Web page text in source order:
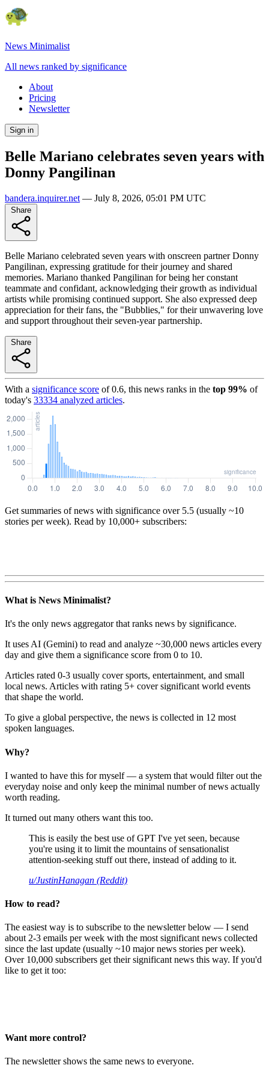
News Minimalist
All news ranked by significance
About
Pricing
Newsletter
Sign in
Belle Mariano celebrates seven years with
Donny Pangilinan
bandera.inquirer.net — July 8, 2026, 05:01 PM UTC
Belle Mariano celebrated seven years with onscreen partner Donny
Pangilinan, expressing gratitude for their journey and shared
memories. Mariano thanked Pangilinan for being her constant
teammate and confidant, acknowledging their growth as individual
artists while promising continued support. She also expressed deep
appreciation for their fans, the "Bubblies," for their unwavering love
and support throughout their seven-year partnership.
With a significance score of0.6, this news ranks in the top 99% of
today's 33334 analyzed articles.
Get summaries of news with significance over 5.5 (usually ~10
stories per week). Read by 10,000+ subscribers:
What is News Minimalist?
It's the only news aggregator that ranks news by significance.
It uses AI (Gemini) to read and analyze ~30,000 news articles every
day and give them a significance score from 0 to 10.
Articles rated 0-3 usually cover sports, entertainment, and small
local news. Articles with rating 5+ cover significant world events
that shape the world.
To give a global perspective, the news is collected in 12 most
spoken languages.
Why?
I wanted to have this for myself — a system that would filter out the
everyday noise and only keep the minimal number of news actually
worth reading.
It turned out many others want this too.
This is easily the best use of GPT I've yet seen, because
you're using it to limit the mountains of sensationalist
attention-seeking stuff out there, instead of adding to it.
u/JustinHanagan (Reddit)
How to read?
The easiest way is to subscribe to the newsletter below — I send
about 2-3 emails per week with the most significant news collected
since the last update (usually ~10 major news stories per week).
Over 10,000 subscribers get their significant news this way. If you'd
like to get it too:
Want more control?
The newsletter shows the same news to everyone.